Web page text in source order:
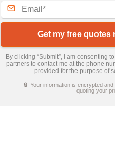
Get my free quotes
By clicking “Submit”, I am consenting
partners to contact me at the phone
provided for the purpose of
🔒 Your information is encrypted
quoting your